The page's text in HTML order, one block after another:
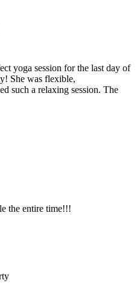
yoga session for the last day of
She was flexible,
such a relaxing session. The
the entire time!!!